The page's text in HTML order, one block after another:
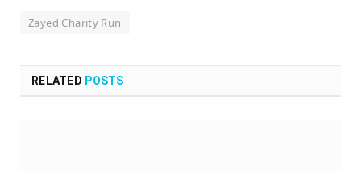
Zayed Charity Run
RELATED POSTS